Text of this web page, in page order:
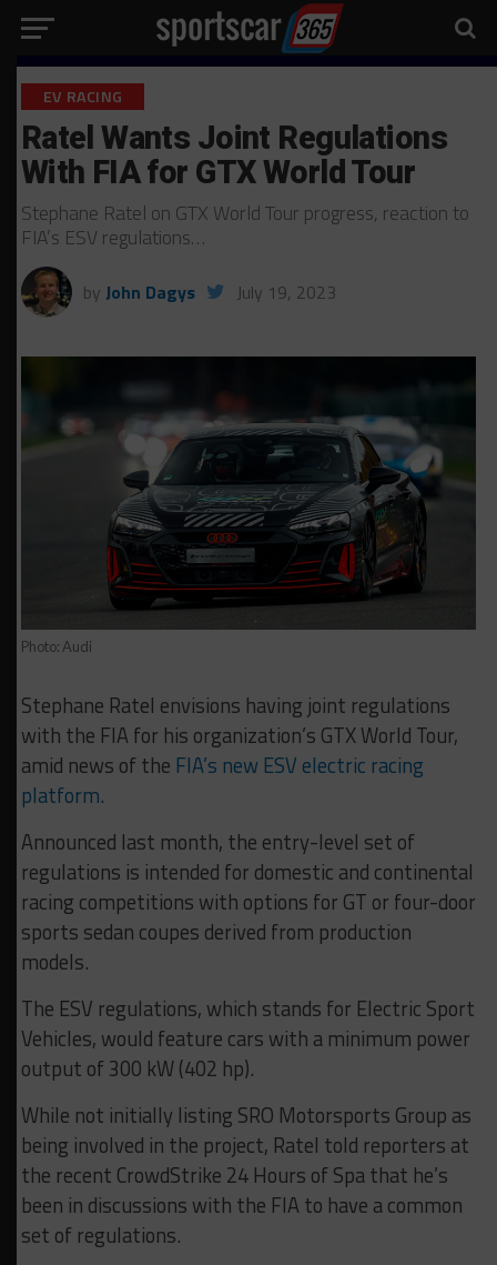
EV RACING
Ratel Wants Joint Regulations
With FIA for GTX World Tour
Stephane Ratel on GTX World Tour progress, reaction to
FIA’s ESV regulations…
by John Dagys July 19, 2023
Photo: Audi
Stephane Ratel envisions having joint regulations
with the FIA for his organization’s GTX World Tour,
amid news of the FIA’s new ESV electric racing
platform.
Announced last month, the entry-level set of
regulations is intended for domestic and continental
racing competitions with options for GT or four-door
sports sedan coupes derived from production
models.
The ESV regulations, which stands for Electric Sport
Vehicles, would feature cars with a minimum power
output of 300 kW (402 hp).
While not initially listing SRO Motorsports Group as
being involved in the project, Ratel told reporters at
the recent CrowdStrike 24 Hours of Spa that he’s
been in discussions with the FIA to have a common
set of regulations.